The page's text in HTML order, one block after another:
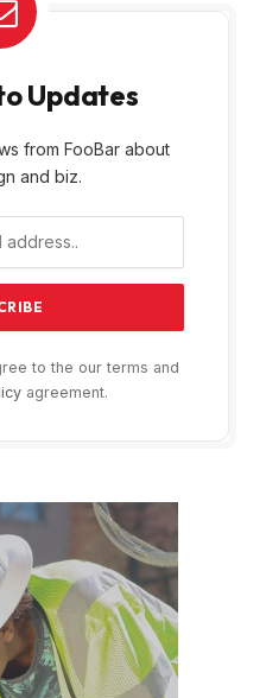
Updates
from FooBar about
and biz.
to the our terms and
agreement.